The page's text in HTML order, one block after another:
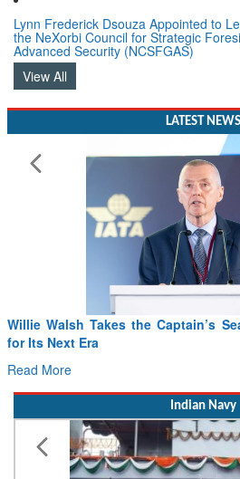
Lynn Frederick Dsouza Appointed to
the NeXorbi Council for Strategic
Advanced Security (NCSFGAS)
View All
LATEST NEWS
From PowerPoints to the
Drone Innovation at the “Speed of
Read More
Indian Navy